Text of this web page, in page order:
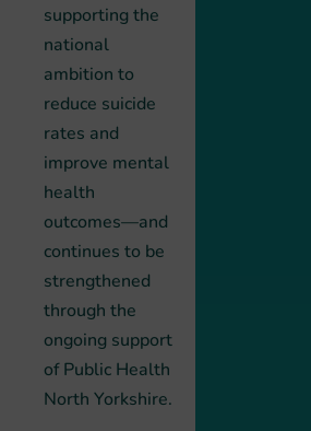
supporting the
national
ambition to
reduce suicide
rates and
improve mental
health
outcomes—and
continues to be
strengthened
through the
ongoing support
of Public Health
North Yorkshire.